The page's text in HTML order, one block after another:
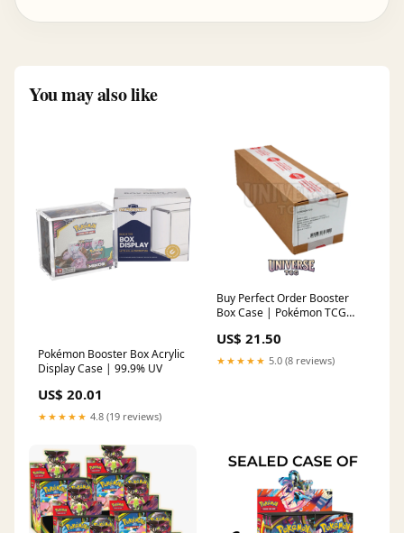
You may also like
Pokémon Booster Box Acrylic
Display Case | 99.9% UV
US$ 20.01
★★★★★ 4.8 (19 reviews)
Buy Perfect Order Booster
Box Case | Pokémon TCG
US$ 21.50
★★★★★ 5.0 (8 reviews)